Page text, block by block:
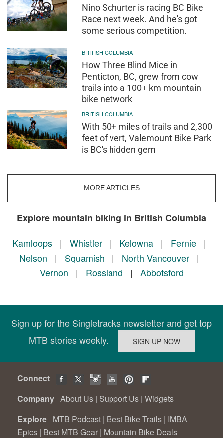
Nino Schurter is racing BC Bike
Race next week. And he's got
some serious competition.
BRITISH COLUMBIA
How Three Blind Mice in
Penticton, BC, grew from cow
trails into a 100+ km mountain
bike network
BRITISH COLUMBIA
With 50+ miles of trails and 2,300
feet of vert, Valemount Bike Park
is BC's hidden gem
MORE ARTICLES
Explore mountain biking in British Columbia
Kamloops| Whistler| Kelowna| Fernie|
Nelson | Squamish | North Vancouver|
Vernon | Rossland | Abbotsford
Sign up for the Singletracks newsletter and get top
MTB stories weekly.
Connect
Company About Us | Support Us | Widgets
Explore MTB Podcast | Best Bike Trails | IMBA
Epics | Best MTB Gear | Mountain Bike Deals